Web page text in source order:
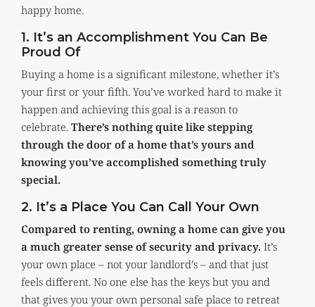
happy home.
1. It’s an Accomplishment You Can Be
Proud Of
Buying a home is a significant milestone, whether it’s
your first or your fifth. You’ve worked hard to make it
happen and achieving this goal is a reason to
celebrate. There’s nothing quite like stepping
through the door of a home that’s yours and
knowing you’ve accomplished something truly
special.
2. It’s a Place You Can Call Your Own
Compared to renting, owning a home can give you
a much greater sense of security and privacy. It’s
your own place – not your landlord’s – and that just
feels different. No one else has the keys but you and
that gives you your own personal safe place to retreat